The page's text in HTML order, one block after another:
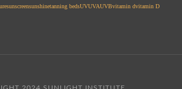
sunscreensunshinetanning bedsUVUVAUVBvitamin dvitamin D